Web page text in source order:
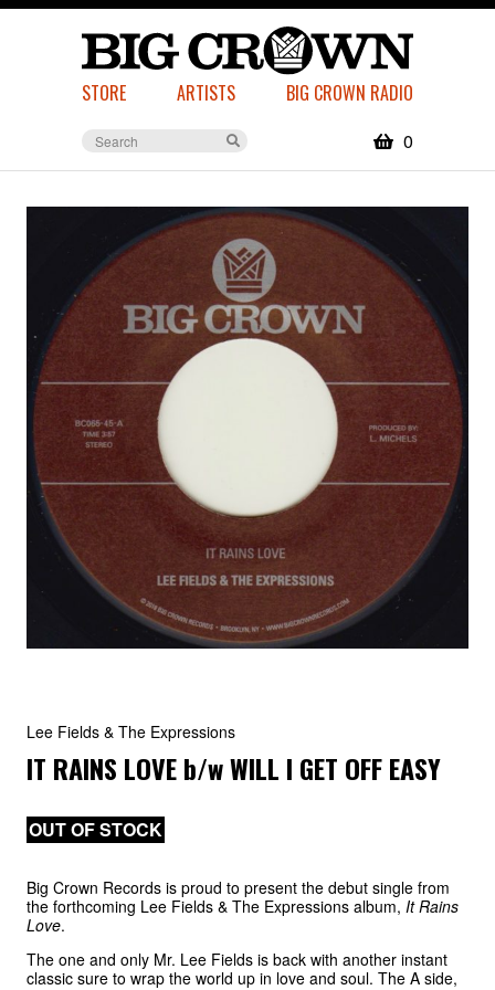
STORE ARTISTS BIG CROWN RADIO
0
Lee Fields & The Expressions
IT RAINS LOVEb/wWILL I GET OFF EASY
OUT OF STOCK
Big Crown Records is proud to present the debut single from
the forthcoming Lee Fields & The Expressions album, It Rains
Love.
The one and only Mr. Lee Fields is back with another instant
classic sure to wrap the world up in love and soul. The A side,